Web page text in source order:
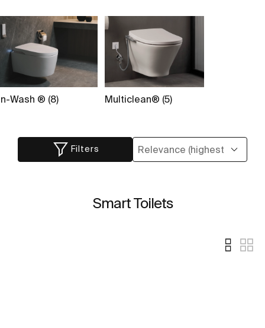
Wash ® (8) Multiclean® (5)
Filters
Smart Toilets